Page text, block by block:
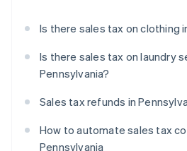
Is there sales tax on clothing
Is there sales tax on laundry
Pennsylvania?
Sales tax refunds in
How to automate sales tax
Pennsylvania